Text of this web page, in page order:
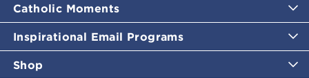
Catholic Moments
Inspirational Email Programs
Shop